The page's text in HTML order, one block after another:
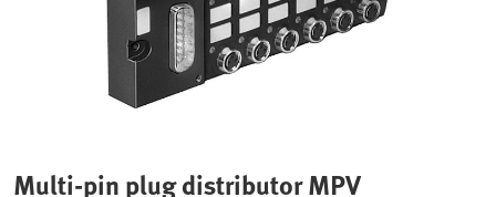
Multi-pin plug distributor MPV